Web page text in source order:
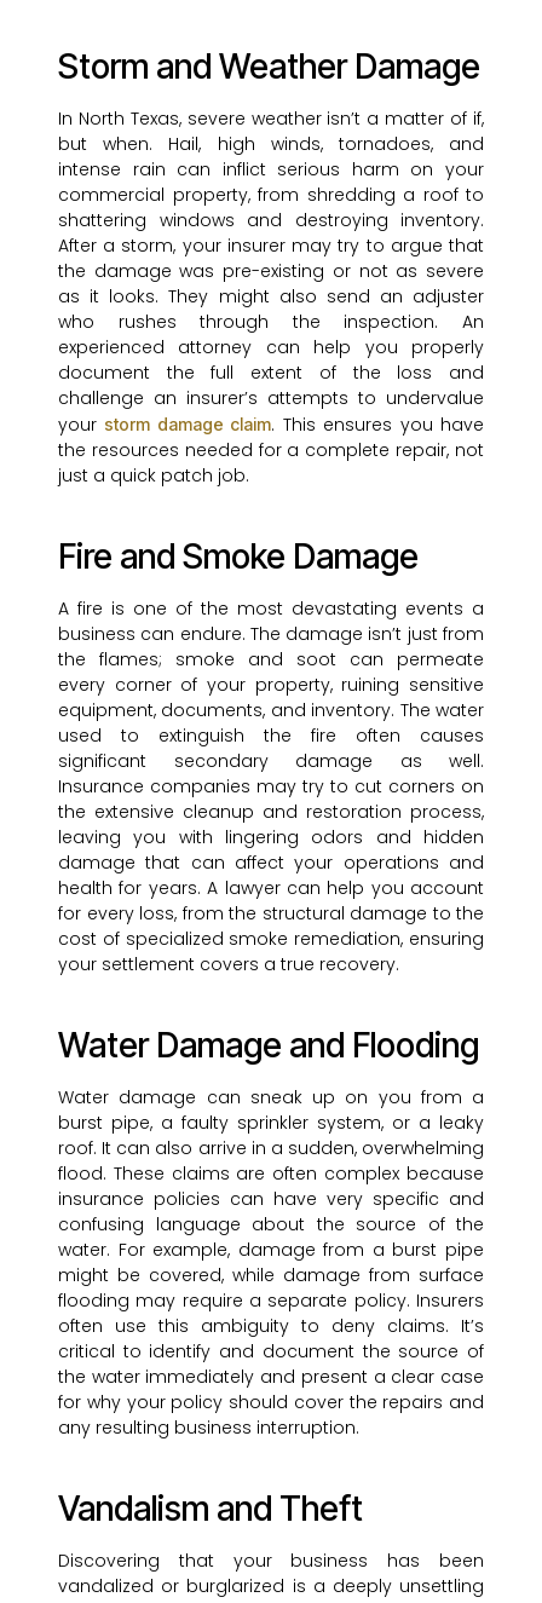
Storm and Weather Damage
In North Texas, severe weather isn’t a matter of if,
but when. Hail, high winds, tornadoes, and
intense rain can inflict serious harm on your
commercial property, from shredding a roof to
shattering windows and destroying inventory.
After a storm, your insurer may try to argue that
the damage was pre-existing or not as severe
as it looks. They might also send an adjuster
who rushes through the inspection. An
experienced attorney can help you properly
document the full extent of the loss and
challenge an insurer’s attempts to undervalue
your storm damage claim. This ensures you have
the resources needed for a complete repair, not
just a quick patch job.
Fire and Smoke Damage
A fire is one of the most devastating events a
business can endure. The damage isn’t just from
the flames; smoke and soot can permeate
every corner of your property, ruining sensitive
equipment, documents, and inventory. The water
used to extinguish the fire often causes
significant secondary damage as well.
Insurance companies may try to cut corners on
the extensive cleanup and restoration process,
leaving you with lingering odors and hidden
damage that can affect your operations and
health for years. A lawyer can help you account
for every loss, from the structural damage to the
cost of specialized smoke remediation, ensuring
your settlement covers a true recovery.
Water Damage and Flooding
Water damage can sneak up on you from a
burst pipe, a faulty sprinkler system, or a leaky
roof. It can also arrive in a sudden, overwhelming
flood. These claims are often complex because
insurance policies can have very specific and
confusing language about the source of the
water. For example, damage from a burst pipe
might be covered, while damage from surface
flooding may require a separate policy. Insurers
often use this ambiguity to deny claims. It’s
critical to identify and document the source of
the water immediately and present a clear case
for why your policy should cover the repairs and
any resulting business interruption.
Vandalism and Theft
Discovering that your business has been
vandalized or burglarized is a deeply unsettling